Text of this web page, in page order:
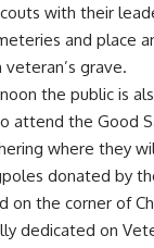
with their
and place
grave.
the public is
attend the Good
where they
donated by
on the corner of
dedicated on